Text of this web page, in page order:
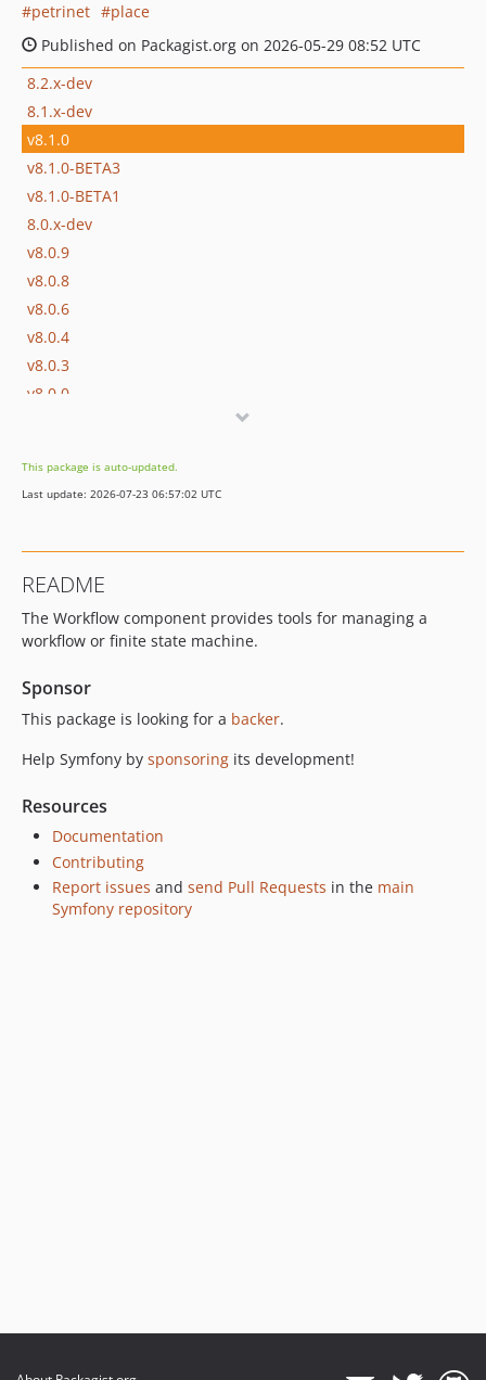
petrinet
place
Published on Packagist.org on 2026-05-29 08:52 UTC
8.2.x-dev
8.1.x-dev
v8.1.0
v8.1.0-BETA3
v8.1.0-BETA1
8.0.x-dev
v8.0.9
v8.0.8
v8.0.6
v8.0.4
v8.0.3
v8.0.0
v8.0.0-BETA2
v8.0.0-BETA1
v7.4.8
v7.4.6
v7.4.4
v7.4.0
v7.4.0-RC3
v7.4.0-RC1
v7.4.0-BETA1
7.3.x-dev
v7.3.10
v7.3.8
This package is auto-updated.
Last update: 2026-07-23 06:57:02 UTC
README
The Workflow component provides tools for managing a
workflow or finite state machine.
Sponsor
This package is looking for a backer.
Help Symfony by sponsoring its development!
Resources
Documentation
Contributing
Report issues and send Pull Requests in the main
Symfony repository